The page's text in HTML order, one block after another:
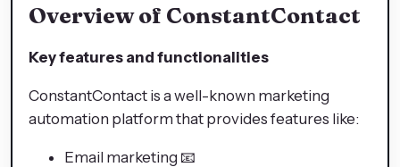
Overview of ConstantContact
Key features and functionalities
ConstantContact is a well-known marketing
automation platform that provides features like:
Email marketing 📧